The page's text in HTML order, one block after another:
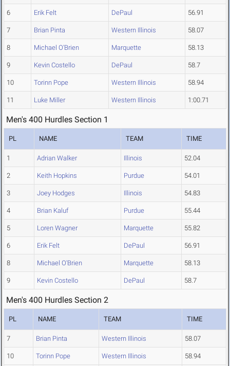
6 Erik Felt DePaul 56.91
7 Brian Pinta Western Illinois 58.07
8 Michael O'Brien Marquette 58.13
9 Kevin Costello DePaul 58.7
10 Torinn Pope Western Illinois 58.94
11 Luke Miller Western Illinois 1:00.71
Men's 400 Hurdles Section 1
PL NAME TEAM TIME
1 Adrian Walker Illinois 52.04
2 Keith Hopkins Purdue 54.01
3 Joey Hodges Illinois 54.83
4 Brian Kaluf Purdue 55.44
5 Loren Wagner Marquette 55.82
6 Erik Felt DePaul 56.91
8 Michael O'Brien Marquette 58.13
9 Kevin Costello DePaul 58.7
Men's 400 Hurdles Section 2
PL NAME TEAM TIME
7 Brian Pinta Western Illinois 58.07
10 Torinn Pope Western Illinois 58.94